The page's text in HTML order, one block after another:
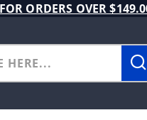
ORDERS OVER